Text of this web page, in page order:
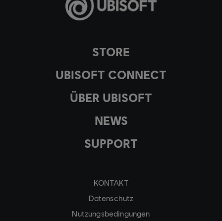
STORE
UBISOFT CONNECT
ÜBER UBISOFT
NEWS
SUPPORT
KONTAKT
Datenschutz
Nutzungsbedingungen